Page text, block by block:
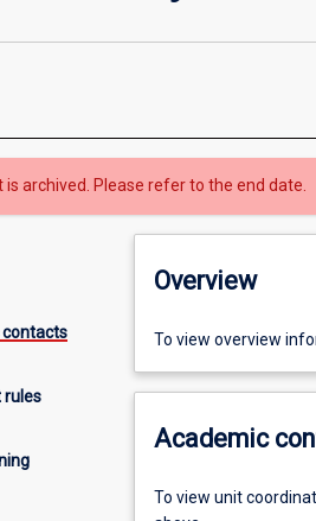
is archived. Please refer to the end date.
rules
Overview
To view overview
Academic
To view unit